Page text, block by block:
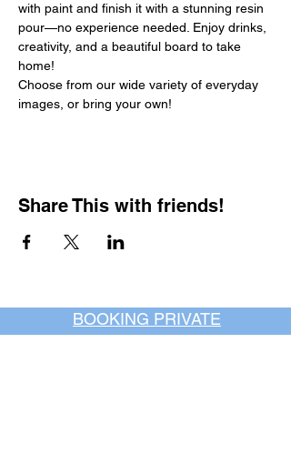
with paint and finish it with a stunning resin
pour—no experience needed. Enjoy drinks,
creativity, and a beautiful board to take
home!
Choose from our wide variety of everyday
images, or bring your own!
Share This with friends!
BOOKING PRIVATE